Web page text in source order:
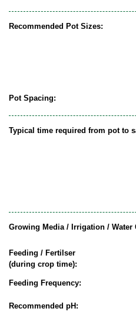
Recommended Pot Sizes:
Pot Spacing:
Typical time required from pot to
Growing Media / Irrigation / Water
Feeding / Fertilser
(during crop time):
Feeding Frequency:
Recommended pH: